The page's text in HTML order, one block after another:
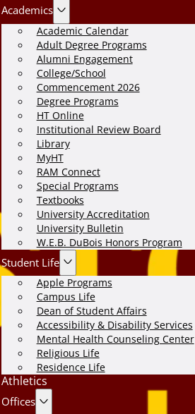
Academics
Academic Calendar
Adult Degree Programs
Alumni Engagement
College/School
Commencement 2026
Degree Programs
HT Online
Institutional Review Board
Library
MyHT
RAM Connect
Special Programs
Textbooks
University Accreditation
University Bulletin
W.E.B. DuBois Honors Program
Student Life
Apple Programs
Campus Life
Dean of Student Affairs
Accessibility & Disability Services
Mental Health Counseling Center
Religious Life
Residence Life
Athletics
Offices